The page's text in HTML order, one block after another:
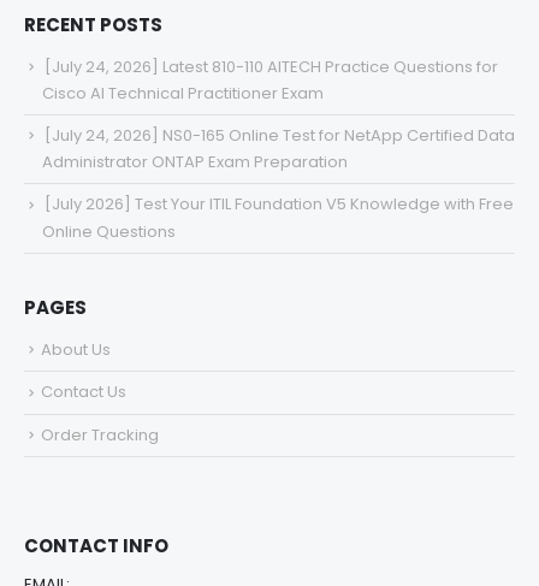
RECENT POSTS
[July 24, 2026] Latest 810-110 AITECH Practice Questions for
Cisco AI Technical Practitioner Exam
[July 24, 2026] NS0-165 Online Test for NetApp Certified Data
Administrator ONTAP Exam Preparation
[July 2026] Test Your ITIL Foundation V5 Knowledge with Free
Online Questions
PAGES
About Us
Contact Us
Order Tracking
CONTACT INFO